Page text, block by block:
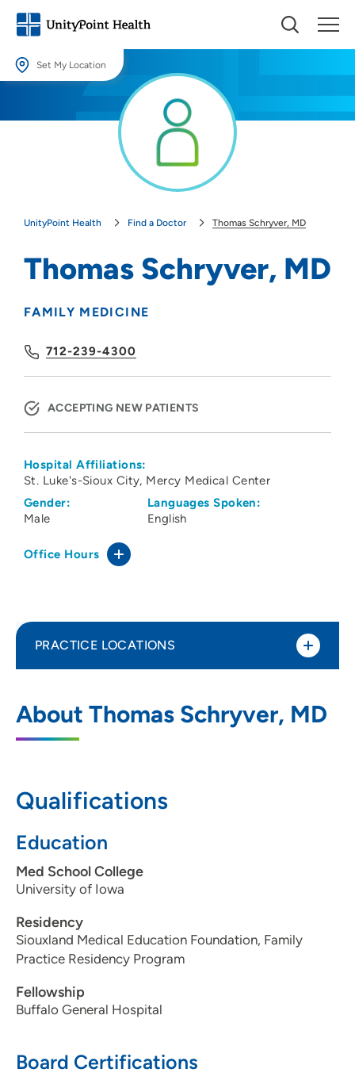
Set My Location
Providing your location allows us to show you nearby providers and
UnityPoint Health Find a Doctor Thomas Schryver, MD
Thomas Schryver, MD
FAMILY MEDICINE
712-239-4300
ACCEPTING NEW PATIENTS
Hospital Affiliations:
St. Luke's-Sioux City Mercy Medical Center
Gender:
Male
Languages Spoken:
English
Office Hours
About Thomas Schryver, MD
Qualifications
Education
Med School College
University of Iowa
Residency
Siouxland Medical Education Foundation, Family
Practice Residency Program
Fellowship
Buffalo General Hospital
Board Certifications
PRACTICE LOCATIONS
Northside
4230 Hamilton Boulevard, Sioux City, IA
712-239-4300